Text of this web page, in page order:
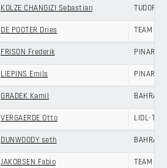
KOLZE CHANGIZI Sebastian TUDOR
DE POOTER Dries TEAM
FRISON Frederik
LIEPINS Emils
GRADEK Kamil BAHRAIN
VERGAERDE Otto LIDL-
DUNWOODY seth BAHRAIN
JAKOBSEN Fabio TEAM